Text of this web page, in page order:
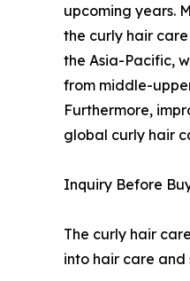
upcoming years.
the curly hair
the Asia-Pacific,
from middle-
Furthermore,
global curly hair
Inquiry Before
The curly hair
into hair care and